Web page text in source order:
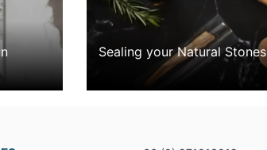
Sealing your Natural Stones